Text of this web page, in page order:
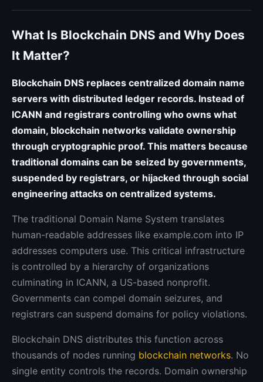
What Is Blockchain DNS and Why Does
It Matter?
Blockchain DNS replaces centralized domain name
servers with distributed ledger records. Instead of
ICANN and registrars controlling who owns what
domain, blockchain networks validate ownership
through cryptographic proof. This matters because
traditional domains can be seized by governments,
suspended by registrars, or hijacked through social
engineering attacks on centralized systems.
The traditional Domain Name System translates
human-readable addresses like example.com into IP
addresses computers use. This critical infrastructure
is controlled by a hierarchy of organizations
culminating in ICANN, a US-based nonprofit.
Governments can compel domain seizures, and
registrars can suspend domains for policy violations.
Blockchain DNS distributes this function across
thousands of nodes running blockchain networks. No
single entity controls the records. Domain ownership